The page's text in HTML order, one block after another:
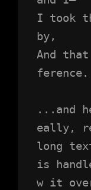
I took
by,
And
ference.
...and
eally,
long
is
w it